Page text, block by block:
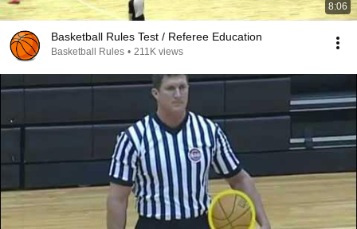
8:06
Basketball Rules Test / Referee Education
Basketball Rules • 211K views